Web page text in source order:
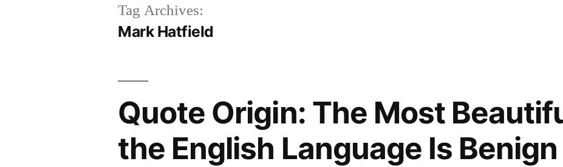
Tag Archives:
Mark Hatfield
Quote Origin: The Most
the English Language Is Benign